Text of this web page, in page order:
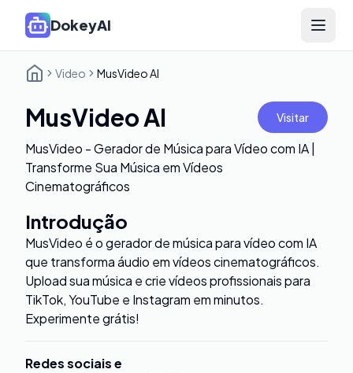
DokeyAI Open
Video MusVideo AI
MusVideo AI Visitar
MusVideo - Gerador de Música para Vídeo com IA |
Transforme Sua Música em Vídeos
Cinematográficos
Introdução
MusVideo é o gerador de música para vídeo com IA
que transforma áudio em vídeos cinematográficos.
Upload sua música e crie vídeos profissionais para
TikTok, YouTube e Instagram em minutos.
Experimente grátis!
Redes sociais e